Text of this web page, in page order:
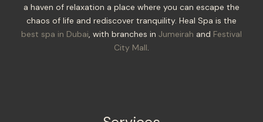
a haven of relaxation a place where you can escape the
chaos of life and rediscover tranquility. Heal Spa is the
best spa in Dubai, with branches in Jumeirah and Festival
City Mall.